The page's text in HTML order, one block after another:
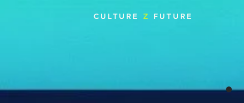
CULTURE Z FUTURE